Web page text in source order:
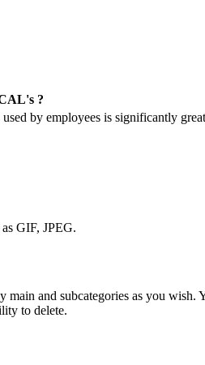
?
by employees is significantly
GIF, JPEG.
main and subcategories as you wish.
to delete.